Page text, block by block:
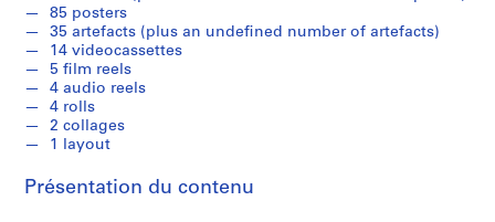
d
o
m
n
a
n
t
1
85 posters
35 artefacts (plus an undefined number of artefacts)
14 videocassettes
5 film reels
4 audio reels
4 rolls
2 collages
1 layout
Présentation du contenu